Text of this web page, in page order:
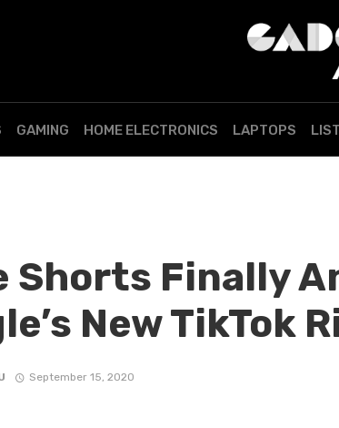
GAMING HOME ELECTRONICS LAPTOPS
Shorts Finally
New TikTok
September 15, 2020